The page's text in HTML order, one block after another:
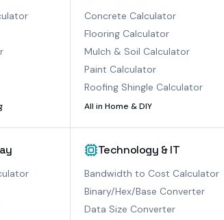
Concrete Calculator
Flooring Calculator
Mulch & Soil Calculator
Paint Calculator
Roofing Shingle Calculator
All in Home & DIY
Technology & IT
Bandwidth to Cost Calculator
Binary/Hex/Base Converter
Data Size Converter